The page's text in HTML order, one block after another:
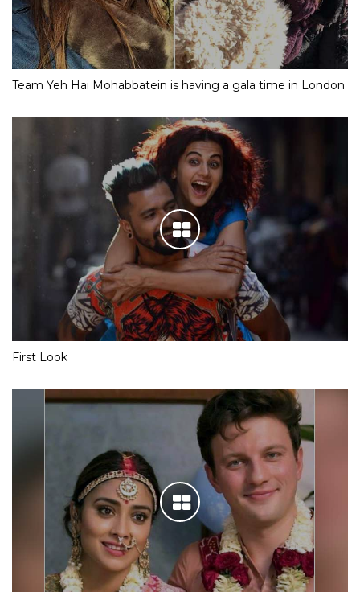
Team Yeh Hai Mohabbatein is having a gala time in London
First Look